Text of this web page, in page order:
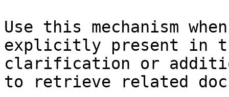
Use this mechanism
explicitly present in
clarification or